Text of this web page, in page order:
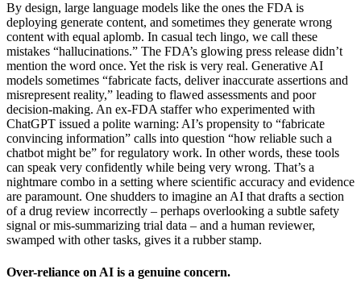
By design, large language models like the ones the FDA is
deploying generate content, and sometimes they generate wrong
content with equal aplomb. In casual tech lingo, we call these
mistakes “hallucinations.” The FDA’s glowing press release didn’t
mention the word once. Yet the risk is very real. Generative AI
models sometimes “fabricate facts, deliver inaccurate assertions and
misrepresent reality,” leading to flawed assessments and poor
decision-making. An ex-FDA staffer who experimented with
ChatGPT issued a polite warning: AI’s propensity to “fabricate
convincing information” calls into question “how reliable such a
chatbot might be” for regulatory work. In other words, these tools
can speak very confidently while being very wrong. That’s a
nightmare combo in a setting where scientific accuracy and evidence
are paramount. One shudders to imagine an AI that drafts a section
of a drug review incorrectly – perhaps overlooking a subtle safety
signal or mis-summarizing trial data – and a human reviewer,
swamped with other tasks, gives it a rubber stamp.
Over-reliance on AI is a genuine concern.